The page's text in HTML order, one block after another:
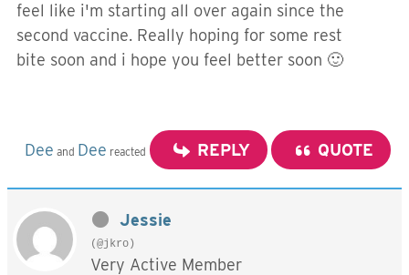
feel like i'm starting all over again since the
second vaccine. Really hoping for some rest
bite soon and i hope you feel better soon 🙂
Dee and Dee reacted REPLY QUOTE
Jessie
(@jkro)
Very Active Member